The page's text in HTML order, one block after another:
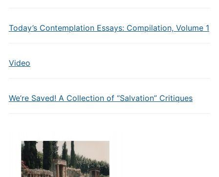
Today’s Contemplation Essays: Compilation, Volume 1
Video
We’re Saved! A Collection of “Salvation” Critiques